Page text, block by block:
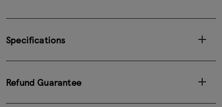
Specifications
Refund Guarantee